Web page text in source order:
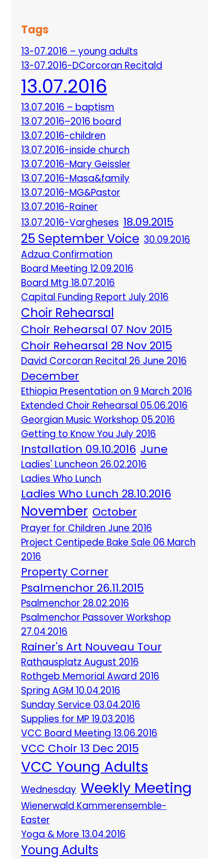
Tags
13-07.2016 – young adults
13-07.2016-DCorcoran Recitald
13.07.2016
13.07.2016 – baptism
13.07.2016–2016 board
13.07.2016-children
13.07.2016-inside church
13.07.2016-Mary Geissler
13.07.2016-Masa&family
13.07.2016-MG&Pastor
13.07.2016-Rainer
13.07.2016-Vargheses 18.09.2015
25 September Voice 30.09.2016
Adzua Confirmation
Board Meeting 12.09.2016
Board Mtg 18.07.2016
Capital Funding Report July 2016
Choir Rehearsal
Choir Rehearsal 07 Nov 2015
Choir Rehearsal 28 Nov 2015
David Corcoran Recital 26 June 2016
December
Ethiopia Presentation on 9 March 2016
Extended Choir Rehearsal 05.06.2016
Georgian Music Workshop 05.2016
Getting to Know You July 2016
Installation 09.10.2016 June
Ladies' Luncheon 26.02.2016
Ladies Who Lunch
Ladies Who Lunch 28.10.2016
November October
Prayer for Children June 2016
Project Centipede Bake Sale 06 March
2016
Property Corner
Psalmenchor 26.11.2015
Psalmenchor 28.02.2016
Psalmenchor Passover Workshop
27.04.2016
Rainer's Art Nouveau Tour
Rathausplatz August 2016
Rothgeb Memorial Award 2016
Spring AGM 10.04.2016
Sunday Service 03.04.2016
Supplies for MP 19.03.2016
VCC Board Meeting 13.06.2016
VCC Choir 13 Dec 2015
VCC Young Adults
Wednesday Weekly Meeting
Wienerwald Kammerensemble-
Easter
Yoga & More 13.04.2016
Young Adults